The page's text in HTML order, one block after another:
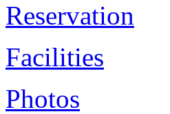
Reservation
Facilities
Photos